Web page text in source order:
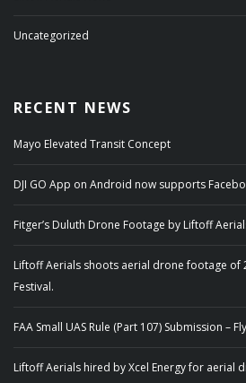
Uncategorized
RECENT NEWS
Mayo Elevated Transit Concept
DJI GO App on Android now supports
Fitger’s Duluth Drone Footage by Liftoff
Liftoff Aerials shoots aerial drone footage of
Festival.
FAA Small UAS Rule (Part 107) Submission –
Liftoff Aerials hired by Xcel Energy for aerial